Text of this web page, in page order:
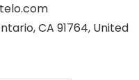
CA 91764, United